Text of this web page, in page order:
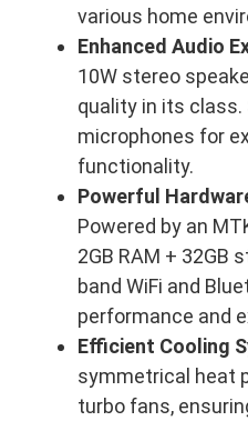
various home
Enhanced Audio
10W stereo
quality in its class.
microphones for
functionality.
Powerful
Powered by an
2GB RAM + 32GB
band WiFi and
performance and
Efficient Cooling
symmetrical heat
turbo fans,